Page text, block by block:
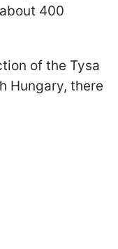
400
of the Tysa
Hungary, there